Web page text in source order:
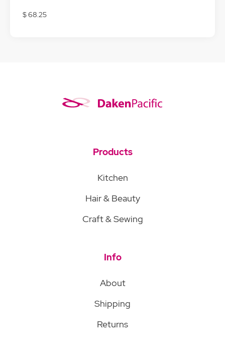
$ 68.25
Products
Kitchen
Hair & Beauty
Craft & Sewing
Info
About
Shipping
Returns